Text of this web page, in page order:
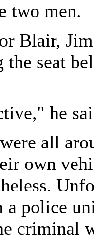
two men.
Blair, Jim
the seat
he
all
own
a police
criminal